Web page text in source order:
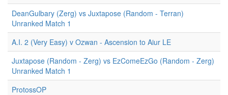
DeanGulbary (Zerg) vs Juxtapose (Random - Terran)
Unranked Match 1
A.I. 2 (Very Easy) v Ozwan - Ascension to Aiur LE
Juxtapose (Random - Zerg) vs EzComeEzGo (Random - Zerg)
Unranked Match 1
ProtossOP